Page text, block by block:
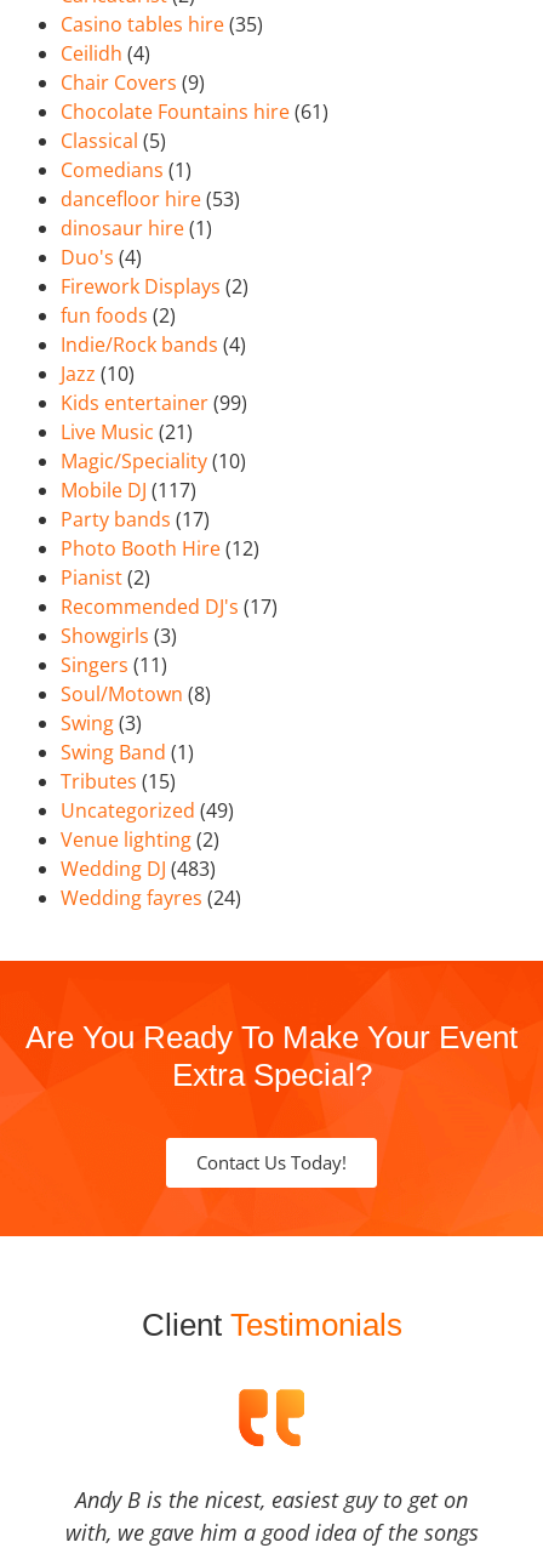
Casino tables hire(35)
Ceilidh (4)
Chair Covers (9)
Chocolate Fountains hire(61)
Classical (5)
Comedians (1)
dancefloor hire(53)
dinosaur hire(1)
Duo's (4)
Firework Displays (2)
fun foods (2)
Indie/Rock bands (4)
Jazz (10)
Kids entertainer(99)
Live Music (21)
Magic/Speciality(10)
Mobile DJ (117)
Party bands (17)
Photo Booth Hire(12)
Pianist(2)
Recommended DJ's (17)
Showgirls (3)
Singers (11)
Soul/Motown (8)
Swing(3)
Swing Band (1)
Tributes (15)
Uncategorized (49)
Venue lighting(2)
Wedding DJ (483)
Wedding fayres (24)
Are You Ready To Make Your Event
Extra Special?
Contact Us Today!
Client Testimonials
Andy B is the nicest, easiest guy to get on
with, we gave him a good idea of the songs